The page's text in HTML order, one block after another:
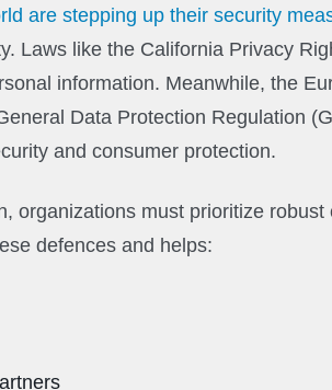
are stepping up their security
Laws like the California Privacy
information. Meanwhile, the
Data Protection Regulation
and consumer protection.
organizations must prioritize robust
defences and helps: